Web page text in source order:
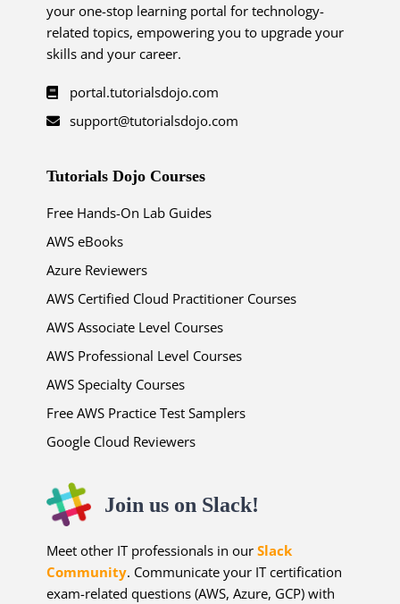
your one-stop learning portal for technology-
related topics, empowering you to upgrade your
skills and your career.
portal.tutorialsdojo.com
support@tutorialsdojo.com
Tutorials Dojo Courses
Free Hands-On Lab Guides
AWS eBooks
Azure Reviewers
AWS Certified Cloud Practitioner Courses
AWS Associate Level Courses
AWS Professional Level Courses
AWS Specialty Courses
Free AWS Practice Test Samplers
Google Cloud Reviewers
Join us on Slack!
Meet other IT professionals in ourSlack
Community. Communicate your IT certification
exam-related questions (AWS, Azure, GCP) with